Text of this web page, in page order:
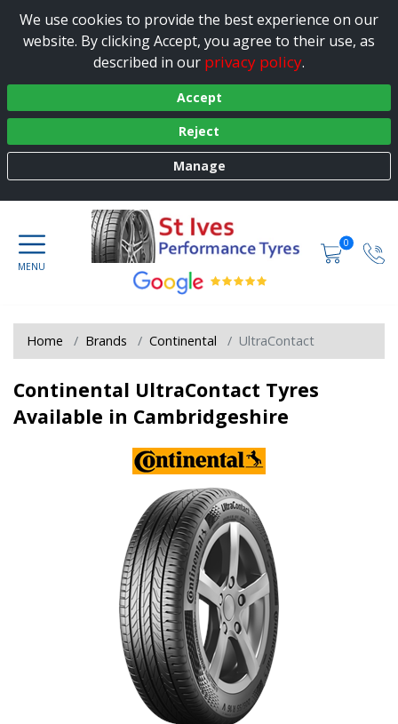
We use cookies to provide the best experience on our
website. By clicking Accept, you agree to their use, as
described in our privacy policy.
Accept
Reject
Manage
0
Home Brands Continental UltraContact
Continental UltraContact Tyres
Available in Cambridgeshire